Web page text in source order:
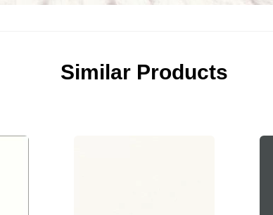
Similar Products